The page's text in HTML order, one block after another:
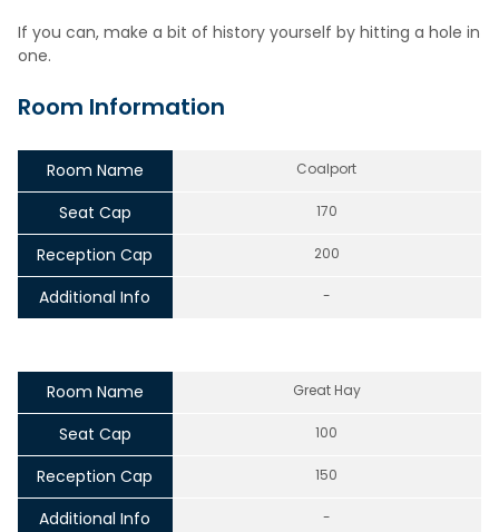
If you can, make a bit of history yourself by hitting a hole in
one.
Room Information
Room Name Coalport
Seat Cap 170
Reception Cap 200
Additional Info -
Room Name Great Hay
Seat Cap 100
Reception Cap 150
Additional Info -